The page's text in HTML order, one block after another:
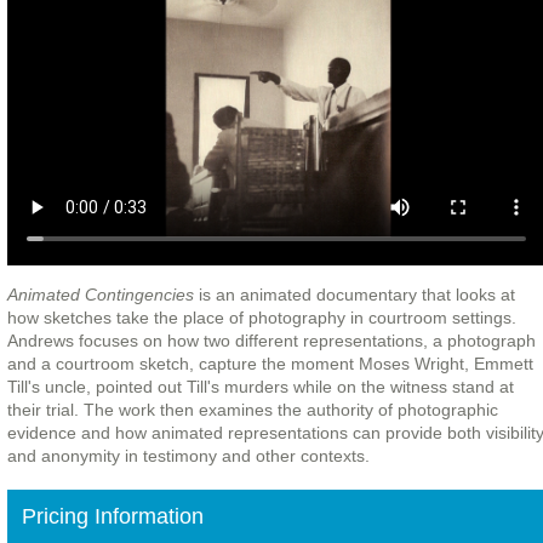
Animated Contingenciesis an animated documentary that looks at
how sketches take the place of photography in courtroom settings.
Andrews focuses on how two different representations, a photograph
and a courtroom sketch, capture the moment Moses Wright, Emmett
Till's uncle, pointed out Till's murders while on the witness stand at
their trial. The work then examines the authority of photographic
evidence and how animated representations can provide both visibility
and anonymity in testimony and other contexts.
Pricing Information